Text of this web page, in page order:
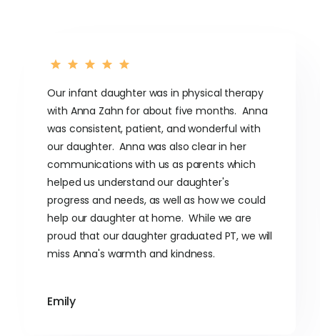
Our infant daughter was in physical therapy
with Anna Zahn for about five months. Anna
was consistent, patient, and wonderful with
our daughter. Anna was also clear in her
communications with us as parents which
helped us understand our daughter's
progress and needs, as well as how we could
help our daughter at home. While we are
proud that our daughter graduated PT, we will
miss Anna's warmth and kindness.
Emily